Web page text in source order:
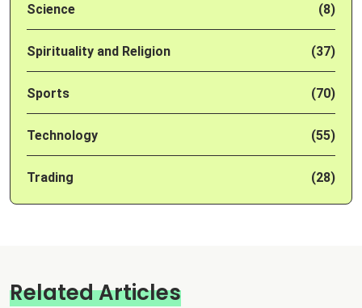
Science (8)
Spirituality and Religion (37)
Sports (70)
Technology (55)
Trading (28)
Related Articles